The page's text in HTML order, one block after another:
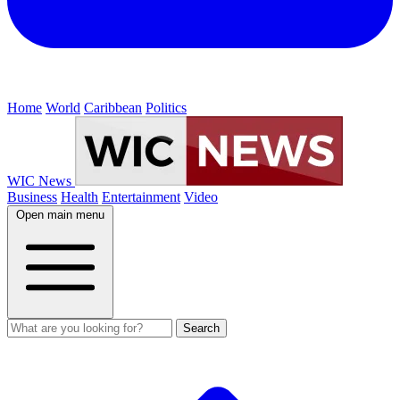
Home World Caribbean Politics
WIC News
Business Health Entertainment Video
Open main menu
Search